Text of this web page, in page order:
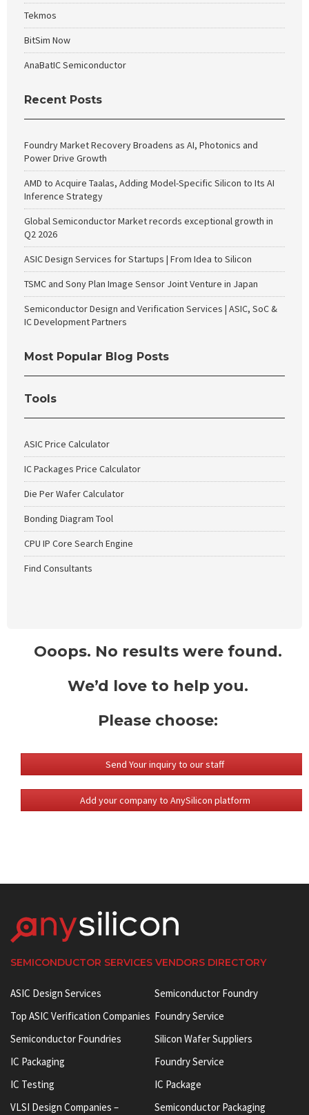
Tekmos
BitSim Now
AnaBatIC Semiconductor
Recent Posts
Foundry Market Recovery Broadens as AI, Photonics and
Power Drive Growth
AMD to Acquire Taalas, Adding Model-Specific Silicon to Its AI
Inference Strategy
Global Semiconductor Market records exceptional growth in
Q2 2026
ASIC Design Services for Startups | From Idea to Silicon
TSMC and Sony Plan Image Sensor Joint Venture in Japan
Semiconductor Design and Verification Services | ASIC, SoC &
IC Development Partners
Most Popular Blog Posts
Tools
ASIC Price Calculator
IC Packages Price Calculator
Die Per Wafer Calculator
Bonding Diagram Tool
CPU IP Core Search Engine
Find Consultants
Ooops. No results were found.
We’d love to help you.
Please choose:
Send Your inquiry to our staff
Add your company to AnySilicon platform
SEMICONDUCTOR SERVICES VENDORS DIRECTORY
ASIC Design Services
Top ASIC Verification Companies
Semiconductor Foundries
IC Packaging
IC Testing
VLSI Design Companies –
Semiconductor Foundry
Foundry Service
Silicon Wafer Suppliers
Foundry Service
IC Package
Semiconductor Packaging